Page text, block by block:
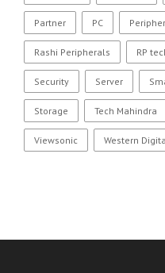
Partner PC
Rashi Peripherals RP
Security Server
Storage Tech Mahindra
Viewsonic Western